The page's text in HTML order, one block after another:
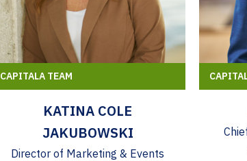
CAPITALA TEAM
KATINA COLE
JAKUBOWSKI
Director of Marketing & Events